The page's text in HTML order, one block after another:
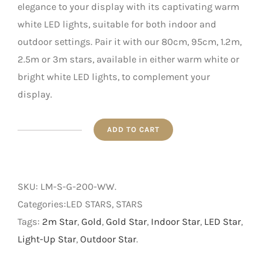
elegance to your display with its captivating warm
white LED lights, suitable for both indoor and
outdoor settings. Pair it with our 80cm, 95cm, 1.2m,
2.5m or 3m stars, available in either warm white or
bright white LED lights, to complement your
display.
Up
Star
quantity
ADD TO CART
SKU: LM-S-G-200-WW.
Categories:LED STARS, STARS
Tags: 2m Star, Gold, Gold Star, Indoor Star, LED Star,
Light-Up Star, Outdoor Star.